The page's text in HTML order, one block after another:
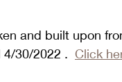
and built upon
4/30/2022 . Click